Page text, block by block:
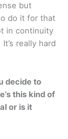
but
do it for that
in continuity
really hard
decide to
this kind of
or is it